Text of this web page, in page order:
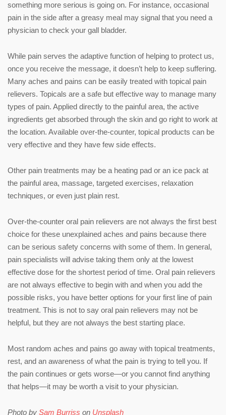
something more serious is going on. For instance, occasional
pain in the side after a greasy meal may signal that you need a
physician to check your gall bladder.
While pain serves the adaptive function of helping to protect us,
once you receive the message, it doesn’t help to keep suffering.
Many aches and pains can be easily treated with topical pain
relievers. Topicals are a safe but effective way to manage many
types of pain. Applied directly to the painful area, the active
ingredients get absorbed through the skin and go right to work at
the location. Available over-the-counter, topical products can be
very effective and they have few side effects.
Other pain treatments may be a heating pad or an ice pack at
the painful area, massage, targeted exercises, relaxation
techniques, or even just plain rest.
Over-the-counter oral pain relievers are not always the first best
choice for these unexplained aches and pains because there
can be serious safety concerns with some of them. In general,
pain specialists will advise taking them only at the lowest
effective dose for the shortest period of time. Oral pain relievers
are not always effective to begin with and when you add the
possible risks, you have better options for your first line of pain
treatment. This is not to say oral pain relievers may not be
helpful, but they are not always the best starting place.
Most random aches and pains go away with topical treatments,
rest, and an awareness of what the pain is trying to tell you. If
the pain continues or gets worse—or you cannot find anything
that helps—it may be worth a visit to your physician.
Photo by Sam Burriss on Unsplash